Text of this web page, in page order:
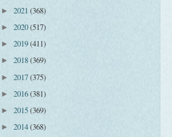
► 2021 (368)
► 2020(517)
► 2019(411)
► 2018(369)
► 2017(375)
► 2016(381)
► 2015(369)
► 2014(368)